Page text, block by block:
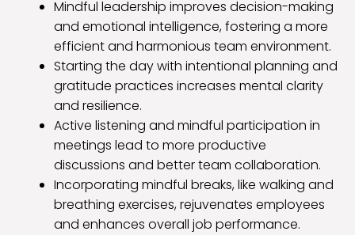
Mindful leadership improves decision-making
and emotional intelligence, fostering a more
efficient and harmonious team environment.
Starting the day with intentional planning and
gratitude practices increases mental clarity
and resilience.
Active listening and mindful participation in
meetings lead to more productive
discussions and better team collaboration.
Incorporating mindful breaks, like walking and
breathing exercises, rejuvenates employees
and enhances overall job performance.